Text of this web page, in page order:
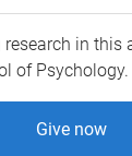
in this
of Psychology.
Give now